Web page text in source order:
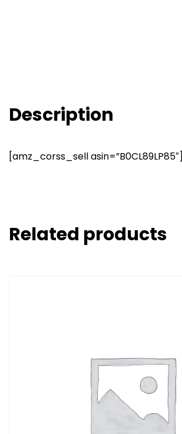
Description
[amz_corss_sell asin=”B0CL89LP85″]
Related products